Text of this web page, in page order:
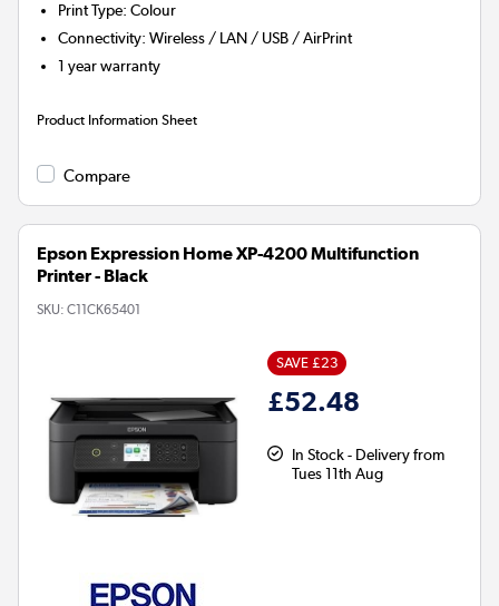
Print Type:Colour
Connectivity:Wireless / LAN / USB / AirPrint
1 year warranty
Product Information Sheet
Compare
Epson Expression Home XP-4200 Multifunction
Printer - Black
SKU: C11CK65401
SAVE £23
£52.48
In Stock - Delivery from
Tues 11th Aug